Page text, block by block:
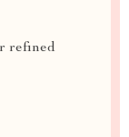
refined